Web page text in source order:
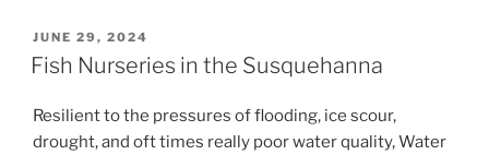
POSTED
ON
JUNE 29, 2024
Fish Nurseries in the Susquehanna
Resilient to the pressures of flooding, ice scour,
drought, and oft times really poor water quality, Water